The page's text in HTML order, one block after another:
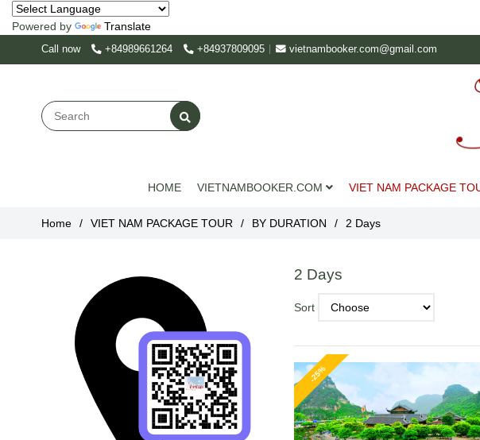
Powered by Translate
Call now +84989661264 +84937809095 vietnambooker.com@gmail.com
HOME VIETNAMBOOKER.COM VIET NAM PACKAGE
Home / VIET NAM PACKAGE TOUR / BY DURATION / 2 Days
2 Days
Sort
-25%